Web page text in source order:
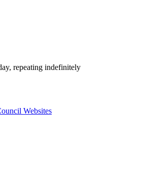
repeating indefinitely
Websites